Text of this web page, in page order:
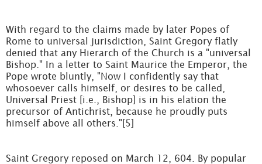
With regard to the claims made by later Popes of
Rome to universal jurisdiction, Saint Gregory flatly
denied that any Hierarch of the Church is a "universal
Bishop." In a letter to Saint Maurice the Emperor, the
Pope wrote bluntly, "Now I confidently say that
whosoever calls himself, or desires to be called,
Universal Priest [i.e., Bishop] is in his elation the
precursor of Antichrist, because he proudly puts
himself above all others."[5]
Saint Gregory reposed on March 12, 604. By popular